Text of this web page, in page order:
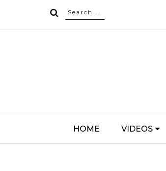
HOME VIDEOS